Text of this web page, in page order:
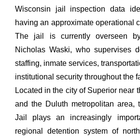
Wisconsin jail inspection data
having an approximate operational
The jail is currently overseen
Nicholas Waski, who supervises
staffing, inmate services,
institutional security throughout the
Located in the city of Superior near
and the Duluth metropolitan area,
Jail plays an increasingly
regional detention system of